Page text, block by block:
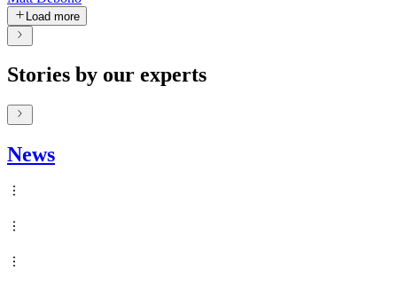
Load more
Stories by our experts
News